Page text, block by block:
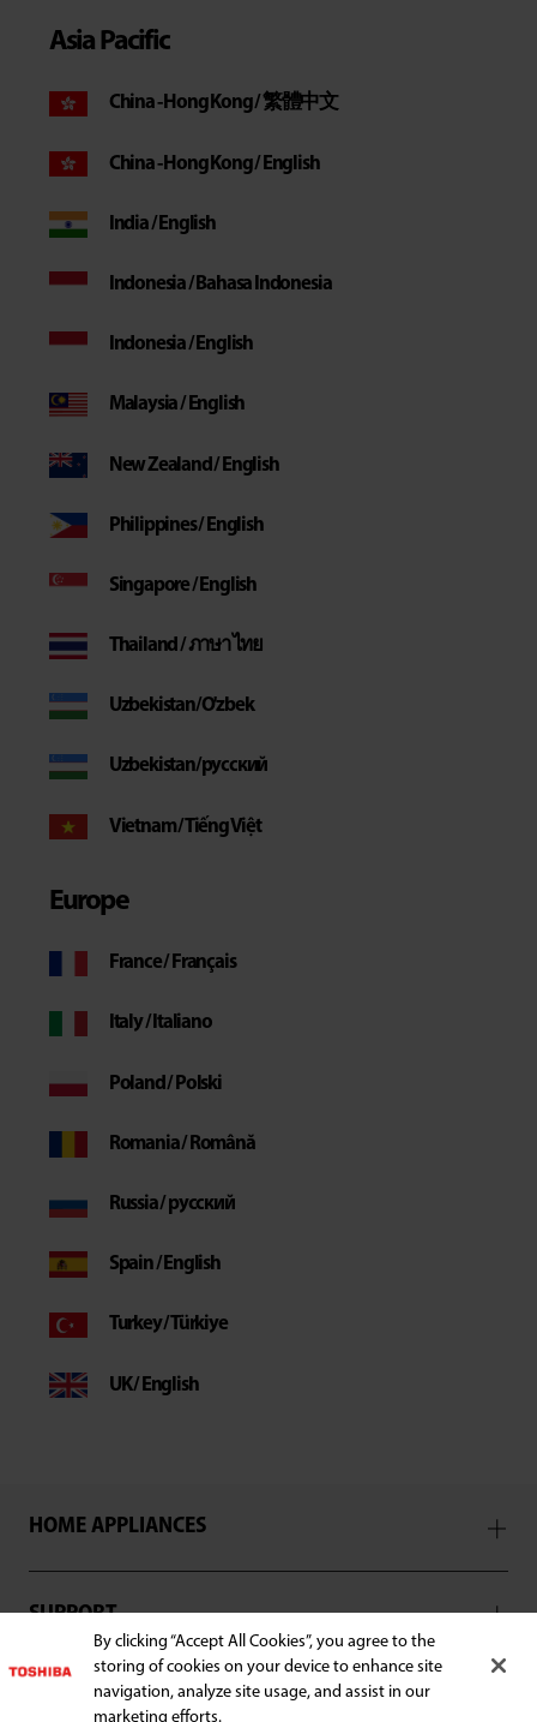
Asia Pacific
China - Hong Kong / 繁體中文
China - Hong Kong / English
India / English
Indonesia / Bahasa Indonesia
Indonesia / English
Malaysia / English
New Zealand / English
Philippines / English
Singapore / English
Thailand / ภาษา ไทย
Uzbekistan/O'zbek
Uzbekistan/русский
Vietnam / Tiếng Việt
Europe
France / Français
Italy / Italiano
Poland / Polski
Romania / Română
Russia / русский
Spain / English
Turkey / Türkiye
UK / English
HOME APPLIANCES
SUPPORT
By clicking “Accept All Cookies”, you agree to the
storing of cookies on your device to enhance site
navigation, analyze site usage, and assist in our
marketing efforts.